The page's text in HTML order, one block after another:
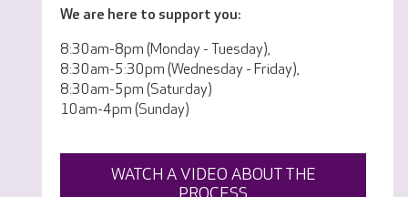
We are here to support you:
8:30am-8pm (Monday - Tuesday),
8:30am-5:30pm (Wednesday - Friday),
8:30am-5pm (Saturday)
10am-4pm (Sunday)
WATCH A VIDEO ABOUT THE